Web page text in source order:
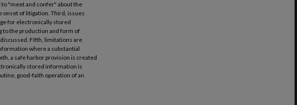
"meet and confer" about the
of litigation. Third, issues
for electronically stored
to the production and form of
Fifth, limitations are
where a substantial
a safe harbor provision is created
stored information is
good-faith operation of an